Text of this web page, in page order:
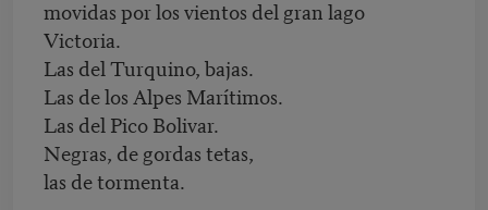
movidas por los vientos del gran lago
Victoria.
Las del Turquino, bajas.
Las de los Alpes Marítimos.
Las del Pico Bolivar.
Negras, de gordas tetas,
las de tormenta.